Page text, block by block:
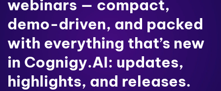
webinars — compact,
demo-driven, and packed
with everything that’s new
in Cognigy.AI: updates,
highlights, and releases.